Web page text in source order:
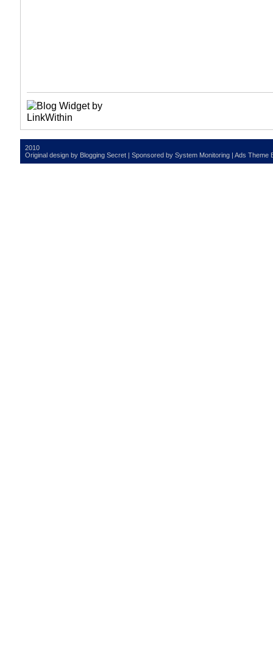
2010
Original design by Blogging Secret | Sponsored by System Monitoring | Ads Theme